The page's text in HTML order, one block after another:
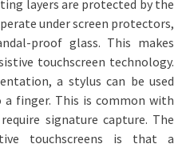
layers are protected by the
under screen protectors,
proof glass. This makes
touchscreen technology.
a stylus can be used
finger. This is common with
signature capture. The
touchscreens is that a